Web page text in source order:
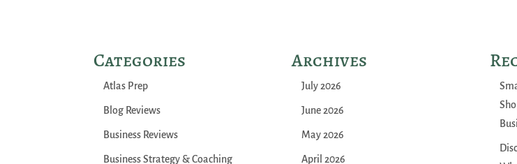
Categories
Atlas Prep
Blog Reviews
Business Reviews
Business Strategy & Coaching
Archives
July 2026
June 2026
May 2026
April 2026